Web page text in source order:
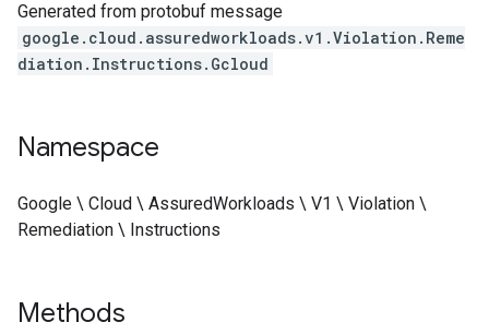
Generated from protobuf message
google.cloud.assuredworkloads.v1.Violation.Reme
diation.Instructions.Gcloud
Namespace
Google \ Cloud \ AssuredWorkloads \ V1 \ Violation \
Remediation \ Instructions
Methods